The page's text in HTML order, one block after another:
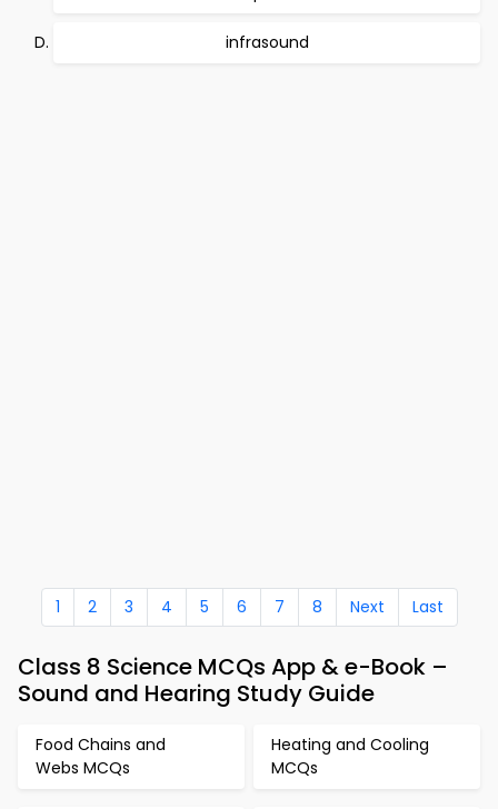
infrasound
1 2 3 4 5 6 7 8 Next Last
Class 8 Science MCQs App & e-Book –
Sound and Hearing Study Guide
Food Chains and
Webs MCQs
Heating and Cooling
MCQs